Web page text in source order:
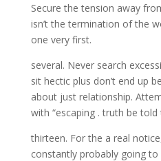
Secure the tension away
isn’t the termination of the
one very first.
several. Never search
sit hectic plus don’t end up
about just relationship.
with “escaping . truth be told
thirteen. For the a real
constantly probably going